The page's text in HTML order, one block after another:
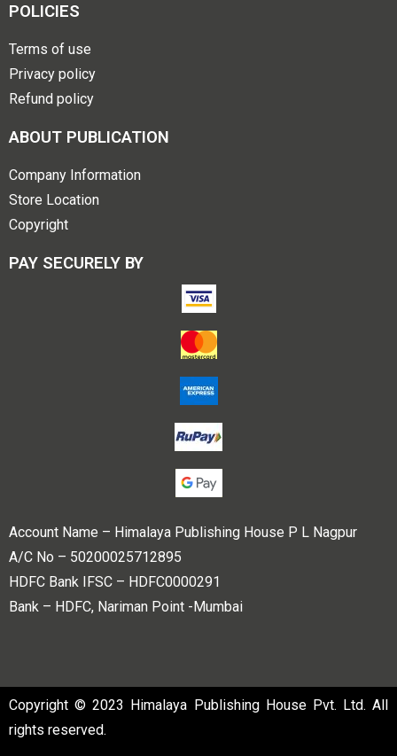
POLICIES
Terms of use
Privacy policy
Refund policy
ABOUT PUBLICATION
Company Information
Store Location
Copyright
PAY SECURELY BY
Account Name – Himalaya Publishing House P L Nagpur
A/C No – 50200025712895
HDFC Bank IFSC – HDFC0000291
Bank – HDFC, Nariman Point -Mumbai
Copyright © 2023 Himalaya Publishing House Pvt. Ltd. All
rights reserved.